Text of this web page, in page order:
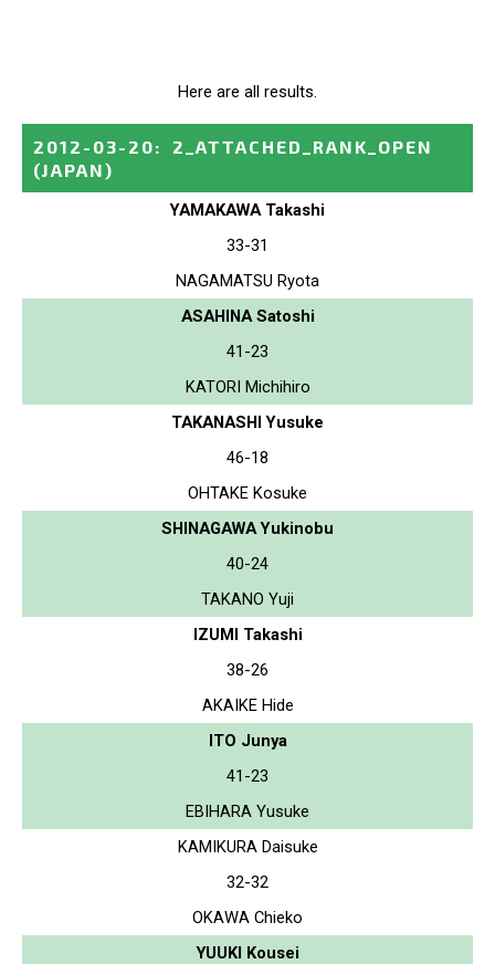
Here are all results.
2012-03-20:
2_ATTACHED_RANK_OPEN
(JAPAN)
YAMAKAWA Takashi
33-31
NAGAMATSU Ryota
ASAHINA Satoshi
41-23
KATORI Michihiro
TAKANASHI Yusuke
46-18
OHTAKE Kosuke
SHINAGAWA Yukinobu
40-24
TAKANO Yuji
IZUMI Takashi
38-26
AKAIKE Hide
ITO Junya
41-23
EBIHARA Yusuke
KAMIKURA Daisuke
32-32
OKAWA Chieko
YUUKI Kousei